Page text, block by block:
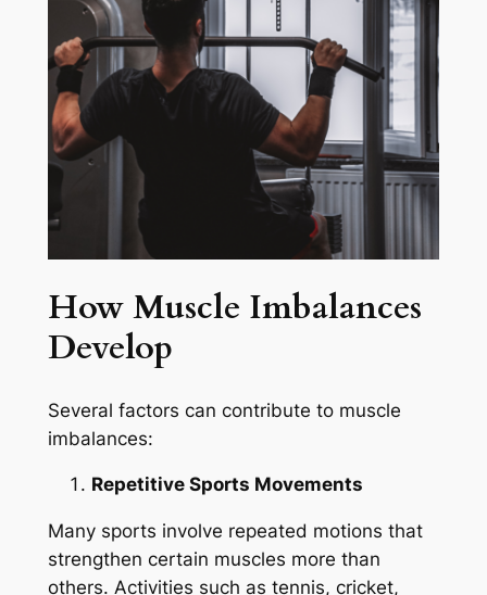
How Muscle Imbalances
Develop
Several factors can contribute to muscle
imbalances:
Repetitive Sports Movements
Many sports involve repeated motions that
strengthen certain muscles more than
others. Activities such as tennis, cricket,